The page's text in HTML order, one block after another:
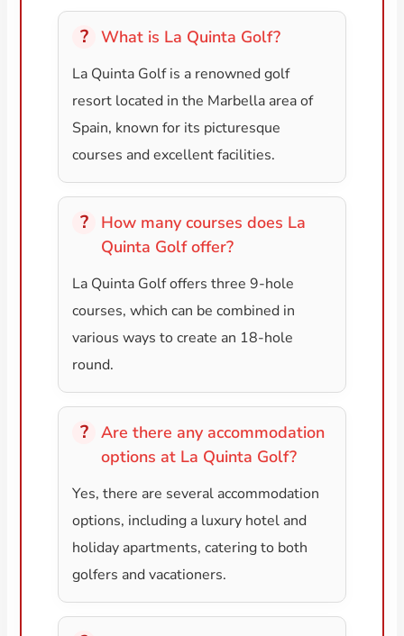
What is La Quinta Golf?
La Quinta Golf is a renowned golf
resort located in the Marbella area of
Spain, known for its picturesque
courses and excellent facilities.
How many courses does La
Quinta Golf offer?
La Quinta Golf offers three 9-hole
courses, which can be combined in
various ways to create an 18-hole
round.
Are there any accommodation
options at La Quinta Golf?
Yes, there are several accommodation
options, including a luxury hotel and
holiday apartments, catering to both
golfers and vacationers.